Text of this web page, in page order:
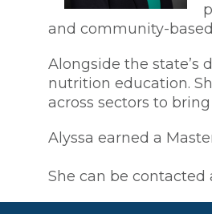
and community-
Alongside the state’s
nutrition education.
across sectors to
Alyssa earned a
She can be contacted